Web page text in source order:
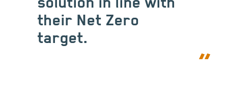
solution in line with
their Net Zero
target.